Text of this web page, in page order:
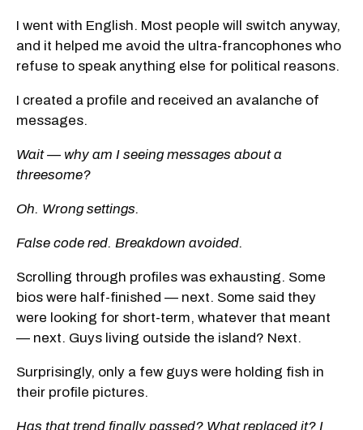
I went with English. Most people will switch anyway,
and it helped me avoid the ultra-francophones who
refuse to speak anything else for political reasons.
I created a profile and received an avalanche of
messages.
Wait — why am I seeing messages about a
threesome?
Oh. Wrong settings.
False code red. Breakdown avoided.
Scrolling through profiles was exhausting. Some
bios were half-finished — next. Some said they
were looking for short-term, whatever that meant
— next. Guys living outside the island? Next.
Surprisingly, only a few guys were holding fish in
their profile pictures.
Has that trend finally passed? What replaced it? I